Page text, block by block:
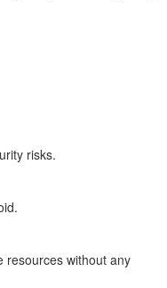
risks.
resources without any